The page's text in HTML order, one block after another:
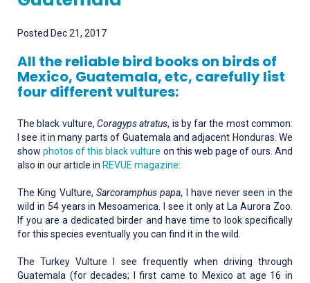
Posted Dec 21, 2017
All the reliable bird books on birds of
Mexico, Guatemala, etc, carefully list
four different vultures:
The black vulture, Coragyps atratus, is by far the most common:
I see it in many parts of Guatemala and adjacent Honduras. We
showphotos of this black vulture on this web page of ours. And
also in our article in REVUE magazine:
The King Vulture, Sarcoramphus papa, I have never seen in the
wild in 54 years in Mesoamerica. I see it only at La Aurora Zoo.
If you are a dedicated birder and have time to look specifically
for this species eventually you can find it in the wild.
The Turkey Vulture I see frequently when driving through
Guatemala (for decades; I first came to Mexico at age 16 in